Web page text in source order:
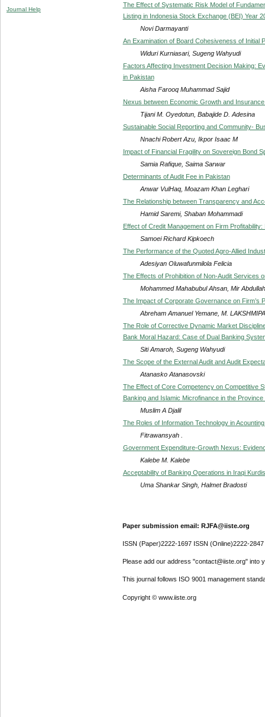
Journal Help
The Effect of Systematic Risk Model of
Listing in Indonesia Stock Exchange (BEI) Year
Novi Darmayanti
An Examination of Board Cohesiveness of Initial
Widuri Kurniasari, Sugeng Wahyudi
Factors Affecting Investment Decision Making:
in Pakistan
Aisha Farooq Muhammad Sajid
Nexus between Economic Growth and
Tijani M. Oyedotun, Babajide D. Adesina
Sustainable Social Reporting and Community-
Nnachi Robert Azu, Ikpor Isaac M
Impact of Financial Fragility on Sovereign Bond
Samia Rafique, Saima Sarwar
Determinants of Audit Fee in Pakistan
Anwar VulHaq, Moazam Khan Leghari
The Relationship between Transparency and
Hamid Saremi, Shaban Mohammadi
Effect of Credit Management on Firm
Samoei Richard Kipkoech
The Performance of the Quoted Agro-Allied
Adesiyan Oluwafunmilola Felicia
The Effects of Prohibition of Non-Audit Services
Mohammed Mahabubul Ahsan, Mir
The Impact of Corporate Governance on Firm’s
Abreham Amanuel Yemane, M.
The Role of Corrective Dynamic Market
Bank Moral Hazard: Case of Dual Banking
Siti Amaroh, Sugeng Wahyudi
The Scope of the External Audit and Audit
Atanasko Atanasovski
The Effect of Core Competency on Competitive
Banking and Islamic Microfinance in the Province
Muslim A Djalil
The Roles of Information Technology in
Fitrawansyah .
Government Expenditure-Growth Nexus:
Kalebe M. Kalebe
Acceptability of Banking Operations in Iraqi
Uma Shankar Singh, Halmet Bradosti
Paper submission email: RJFA@iiste.org
ISSN (Paper)2222-1697 ISSN (Online)2222-2847
Please add our address "contact@iiste.org" into
This journal follows ISO 9001 management
Copyright © www.iiste.org